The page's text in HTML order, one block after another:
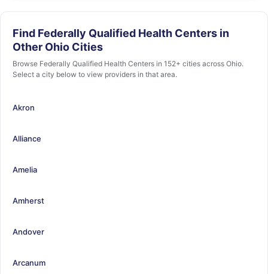
Find Federally Qualified Health Centers in
Other Ohio Cities
Browse Federally Qualified Health Centers in 152+ cities across Ohio.
Select a city below to view providers in that area.
Akron
Alliance
Amelia
Amherst
Andover
Arcanum